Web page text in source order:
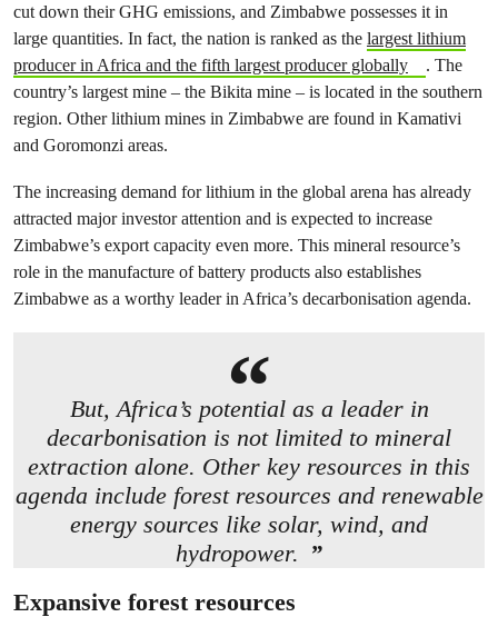
cut down their GHG emissions, and Zimbabwe possesses it in
large quantities. In fact, the nation is ranked as the largest lithium
producer in Africa and the fifth largest producer globally
. The
country’s largest mine – the Bikita mine – is located in the southern
region. Other lithium mines in Zimbabwe are found in Kamativi
and Goromonzi areas.
The increasing demand for lithium in the global arena has already
attracted major investor attention and is expected to increase
Zimbabwe’s export capacity even more. This mineral resource’s
role in the manufacture of battery products also establishes
Zimbabwe as a worthy leader in Africa’s decarbonisation agenda.
But, Africa’s potential as a leader in
decarbonisation is not limited to mineral
extraction alone. Other key resources in this
agenda include forest resources and renewable
energy sources like solar, wind, and
hydropower.
Expansive forest resources